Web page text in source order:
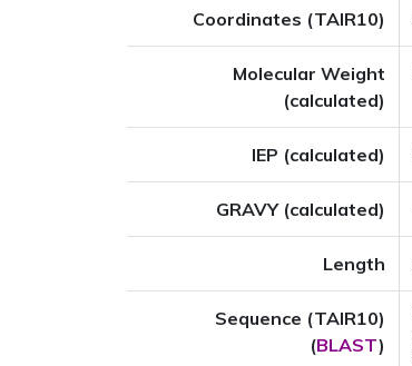
Coordinates (TAIR10)
Molecular Weight
(calculated)
IEP (calculated)
GRAVY (calculated)
Length
Sequence (TAIR10)
(BLAST)